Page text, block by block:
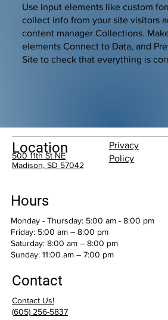
Use input elements like custom
collect info from your site visitors
content manager Collections.
elements Connect to Data, and
Site to check that everything is
Hours
Monday - Thursday: 5:00 am - 8:00 pm
Friday: 5:00 am – 8:00 pm
Saturday: 8:00 am – 8:00 pm
​Sunday: 11:00 am – 7:00 pm
Contact
Contact Us!
(605) 256-5837
Location
500 11th St NE
Madison, SD 57042
Privacy
Policy